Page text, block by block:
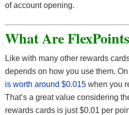
of account opening.
What Are
Like with many other rewards
depends on how you use them.
is worth around $0.015 when you
That’s a great value considering
rewards cards is just $0.01 per